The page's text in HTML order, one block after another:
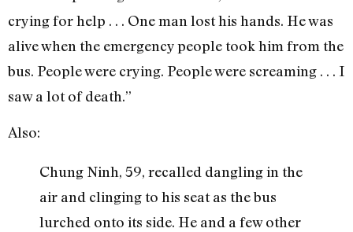
crying for help . . . One man lost his hands. He was
alive when the emergency people took him from the
bus. People were crying. People were screaming . . . I
saw a lot of death.”
Also:
Chung Ninh, 59, recalled dangling in the
air and clinging to his seat as the bus
lurched onto its side. He and a few other